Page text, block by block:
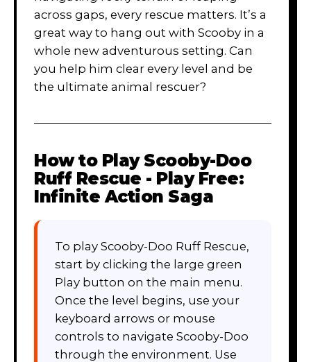
across gaps, every rescue matters. It’s a
great way to hang out with Scooby in a
whole new adventurous setting. Can
you help him clear every level and be
the ultimate animal rescuer?
How to Play Scooby-Doo
Ruff Rescue - Play Free:
Infinite Action Saga
To play Scooby-Doo Ruff Rescue,
start by clicking the large green
Play button on the main menu.
Once the level begins, use your
keyboard arrows or mouse
controls to navigate Scooby-Doo
through the environment. Use